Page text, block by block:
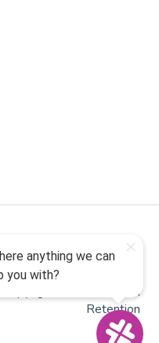
Copyright © 2026, Patch
Retention